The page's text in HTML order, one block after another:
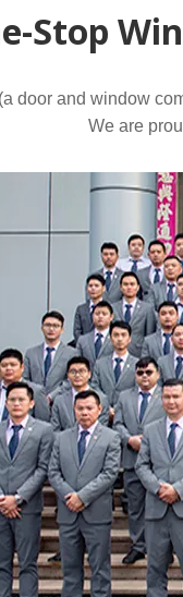
Stop
door and window
We are